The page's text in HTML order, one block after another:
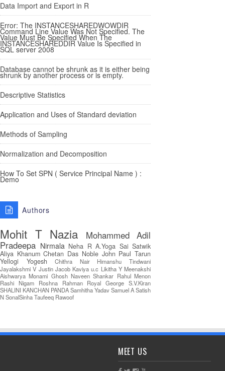
Data Import and Export in R
Error: The INSTANCESHAREDWOWDIR
Command Line Value Was Not Specified. The
Value Must Be Specified When The
INSTANCESHAREDDIR Value Is Specified in
SQL server 2008
Database cannot be shrunk as it is either being
shrunk by another process or is empty.
Descriptive Statistics
Application and Uses of Standard deviation
Methods of Sampling
Normalization and Decomposition
How To Set SPN ( Service Principal Name ) :
Demo
Authors
Mohit T Nazia
Mohammed Adil
Pradeepa Nirmala Neha R A.Yoga Sai Satwik
Aliya Khanum Chetan Das Noble John Paul Tarun
Yellogi
Yogesh Chithra Nair
Himanshu Tindwani
Jayalakshmi V Justin Jacob Kaviya u.c Likitha Y Meenakshi
Aishwarya Monami Ghosh Naveen Shankar Rahul Menon
Rashi Nigam
Roshna Rahman Royal George S.V.Kiran
SHALINI KANCHAN PANDASamhitha YadavSamuel ASatish
NSonalSinhaTaufeeq Rawoof
MEET US